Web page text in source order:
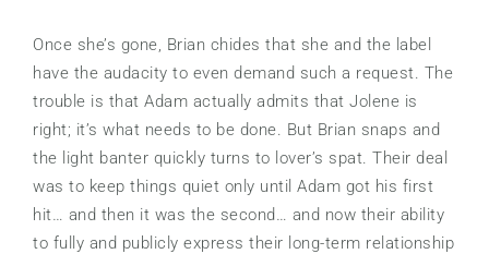
Once she’s gone, Brian chides that she and the label
have the audacity to even demand such a request. The
trouble is that Adam actually admits that Jolene is
right; it’s what needs to be done. But Brian snaps and
the light banter quickly turns to lover’s spat. Their deal
was to keep things quiet only until Adam got his first
hit… and then it was the second… and now their ability
to fully and publicly express their long-term relationship